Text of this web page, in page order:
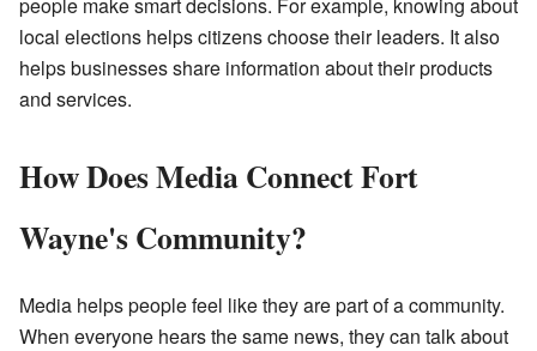
local elections helps citizens choose their leaders. It also
helps businesses share information about their products
and services.
How Does Media Connect Fort
Wayne's Community?
Media helps people feel like they are part of a community.
When everyone hears the same news, they can talk about